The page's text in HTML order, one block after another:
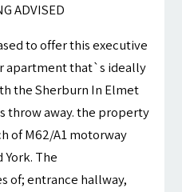
ADVISED
to offer this executive
apartment that`s ideally
the Sherburn In Elmet
throw away. the property
of M62/A1 motorway
The
of; entrance hallway,